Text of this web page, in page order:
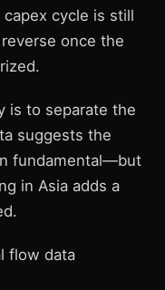
capex cycle is still
once the
is to separate the
suggests the
fundamental—but
in Asia adds a
flow data